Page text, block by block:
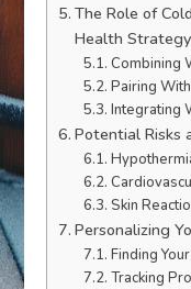
The Role of
Health Strategy
Combining
Pairing
Integrating
Potential Risks
Skin
Personalizing
Finding
Tracking